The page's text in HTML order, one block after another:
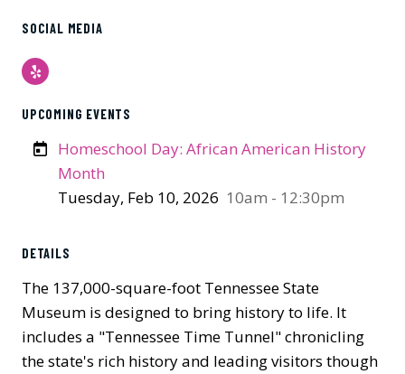
SOCIAL MEDIA
Yelp
UPCOMING EVENTS
Homeschool Day: African American History
Month
Tuesday, Feb 10, 2026 10am - 12:30pm
DETAILS
The 137,000-square-foot Tennessee State
Museum is designed to bring history to life. It
includes a "Tennessee Time Tunnel" chronicling
the state's rich history and leading visitors though